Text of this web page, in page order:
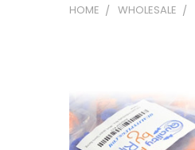
HOME WHOLESALE